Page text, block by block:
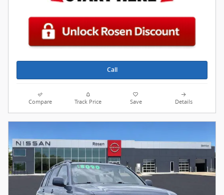
Call
Compare Track Price Save Details